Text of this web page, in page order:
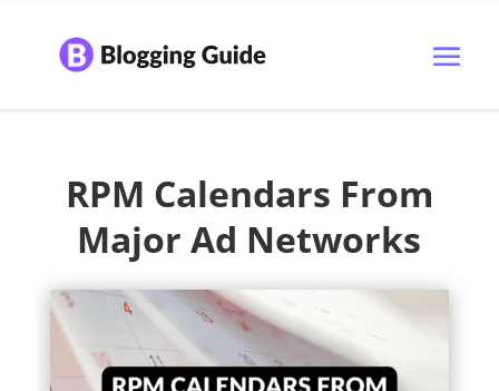
RPM Calendars From
Major Ad Networks